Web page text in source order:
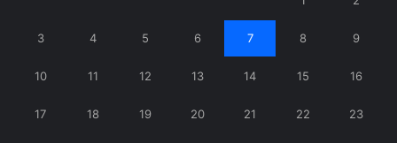
3 4 5 6 7 8 9
10 11 12 13 14 15 16
17 18 19 20 21 22 23